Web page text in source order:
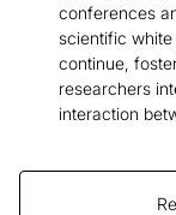
conferences
scientific
continue,
researchers
interaction